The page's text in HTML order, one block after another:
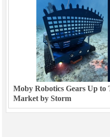
Moby Robotics Gears Up to
Market by Storm